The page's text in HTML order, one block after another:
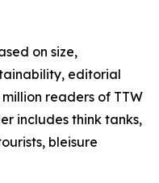
on size,
editorial
readers of TTW
includes think tanks,
bleisure